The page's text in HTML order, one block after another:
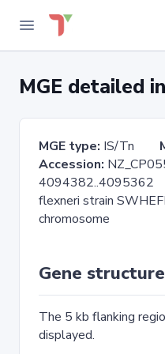
MGE detailed
MGE type: IS/Tn
Accession:
flexneri strain
chromosome
Gene structure
The 5 kb flanking
displayed.